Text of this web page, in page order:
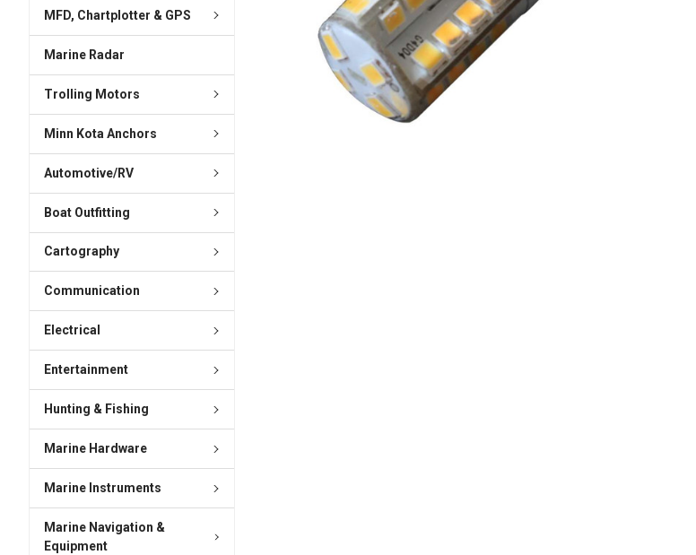
MFD, Chartplotter & GPS
Marine Radar
Trolling Motors
Minn Kota Anchors
Automotive/RV
Boat Outfitting
Cartography
Communication
Electrical
Entertainment
Hunting & Fishing
Marine Hardware
Marine Instruments
Marine Navigation &
Equipment